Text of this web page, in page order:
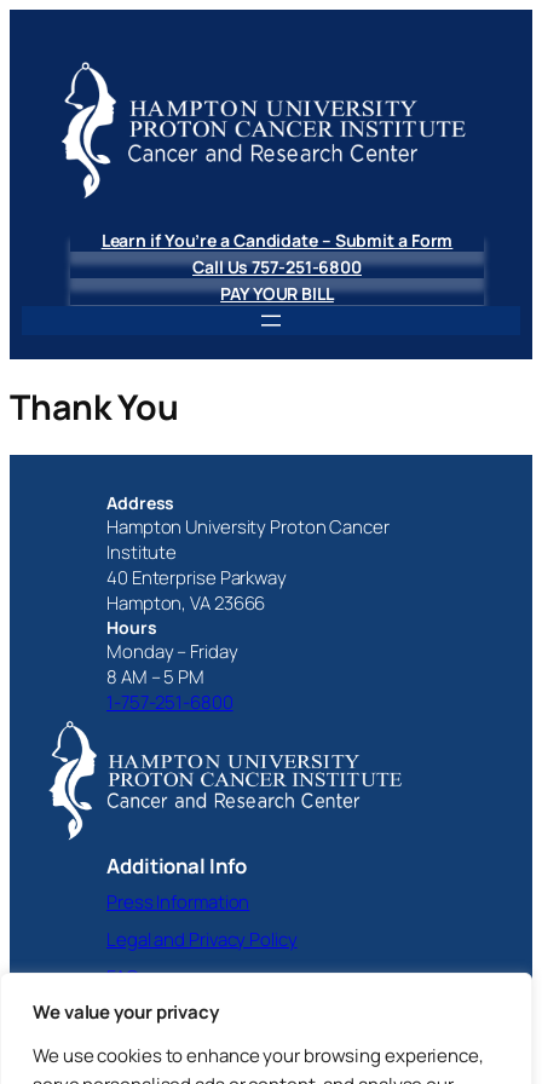
We value your privacy
We use cookies to enhance your browsing experience,
Learn if You’re a Candidate – Submit a Form
Call Us 757-251-6800
PAY YOUR BILL
Thank You
Address
Hampton University Proton Cancer
Institute
40 Enterprise Parkway
Hampton, VA 23666
Hours
Monday – Friday
8 AM – 5 PM
1-757-251-6800
Additional Info
Press Information
Legal and Privacy Policy
FAQ
Facebook
Instagram
X YouTube
LinkedIn